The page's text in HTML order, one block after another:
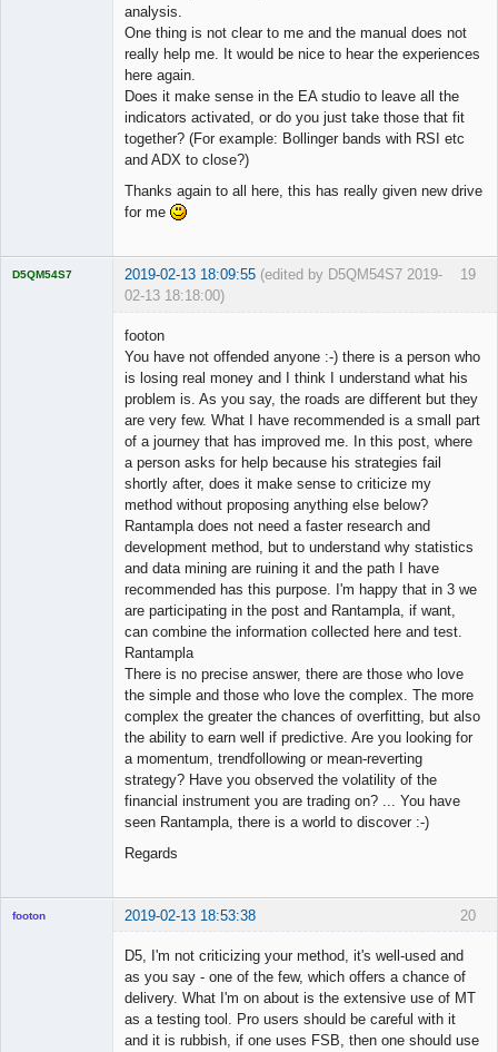
analysis.
One thing is not clear to me and the manual does not
really help me. It would be nice to hear the experiences
here again.
Does it make sense in the EA studio to leave all the
indicators activated, or do you just take those that fit
together? (For example: Bollinger bands with RSI etc
and ADX to close?)
Thanks again to all here, this has really given new drive
for me
19
D5QM54S7 2019-02-13 18:09:55 (edited by D5QM54S7 2019-
02-13 18:18:00)
footon
You have not offended anyone :-) there is a person who
is losing real money and I think I understand what his
problem is. As you say, the roads are different but they
are very few. What I have recommended is a small part
of a journey that has improved me. In this post, where
a person asks for help because his strategies fail
shortly after, does it make sense to criticize my
method without proposing anything else below?
Rantampla does not need a faster research and
development method, but to understand why statistics
and data mining are ruining it and the path I have
recommended has this purpose. I'm happy that in 3 we
are participating in the post and Rantampla, if want,
can combine the information collected here and test.
Rantampla
There is no precise answer, there are those who love
the simple and those who love the complex. The more
complex the greater the chances of overfitting, but also
the ability to earn well if predictive. Are you looking for
a momentum, trendfollowing or mean-reverting
strategy? Have you observed the volatility of the
financial instrument you are trading on? ... You have
seen Rantampla, there is a world to discover :-)
Regards
20
footon 2019-02-13 18:53:38
D5, I'm not criticizing your method, it's well-used and
as you say - one of the few, which offers a chance of
delivery. What I'm on about is the extensive use of MT
as a testing tool. Pro users should be careful with it
and it is rubbish, if one uses FSB, then one should use